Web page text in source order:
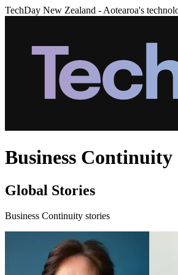
TechDay New Zealand - Aotearoa's
Business Continuity
Global Stories
Business Continuity stories